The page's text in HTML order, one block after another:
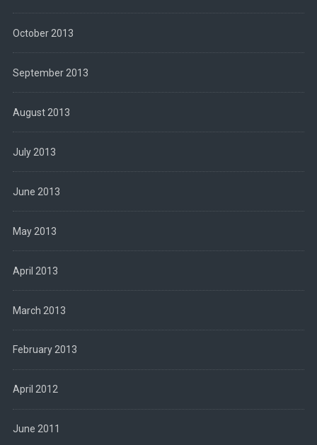
October 2013
September 2013
August 2013
July 2013
June 2013
May 2013
April 2013
March 2013
February 2013
April 2012
June 2011